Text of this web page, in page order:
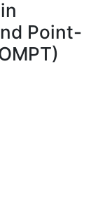
Point-